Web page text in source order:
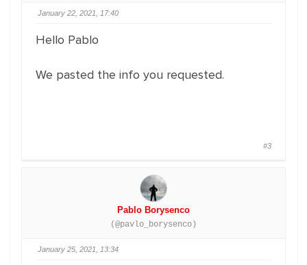
January 22, 2021, 17:40
Hello Pablo
We pasted the info you requested.
#3
Pablo Borysenco
(@pavlo_borysenco)
January 25, 2021, 13:34